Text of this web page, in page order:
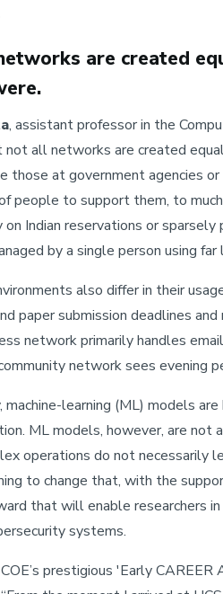
are created
, assistant professor in the
not all networks are created
those at government agencies
people to support them, to
Indian reservations or
by a single person using
also differ in their
paper submission deadlines
network primarily handles
network sees evening
machine-learning (ML) models
ML models, however, are
operations do not necessarily
to change that, with the
that will enable researchers
systems.
COE’s prestigious 'Early